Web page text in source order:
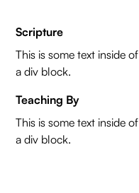
Scripture
This is some text inside of
a div block.
Teaching By
This is some text inside of
a div block.